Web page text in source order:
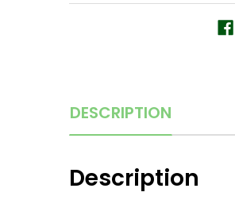
DESCRIPTION
Description